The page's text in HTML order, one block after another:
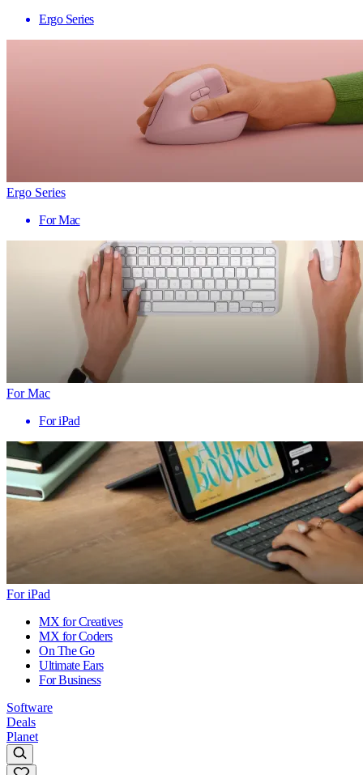
Ergo Series
Ergo Series
For Mac
For Mac
For iPad
For iPad
MX for Creatives
MX for Coders
On The Go
Ultimate Ears
For Business
Software
Deals
Planet